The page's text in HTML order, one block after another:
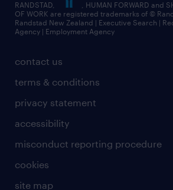
contact us
terms & conditions
privacy statement
accessibility
misconduct reporting procedure
cookies
site map
RANDSTAD,
, HUMAN FORWARD and
OF WORK are registered trademarks of ©
Randstad New Zealand | Executive Search |
Agency | Employment Agency